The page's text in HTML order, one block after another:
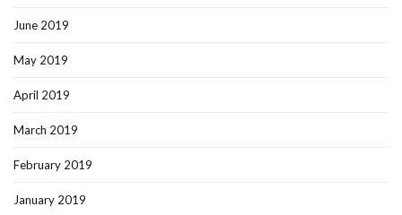
June 2019
May 2019
April 2019
March 2019
February 2019
January 2019